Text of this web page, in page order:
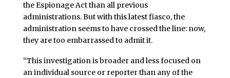
the Espionage Act than all previous
administrations. But with this latest fiasco, the
administration seems to have crossed the line: now,
they are too embarrassed to admit it.
“This investigation is broader and less focused on
an individual source or reporter than any of the